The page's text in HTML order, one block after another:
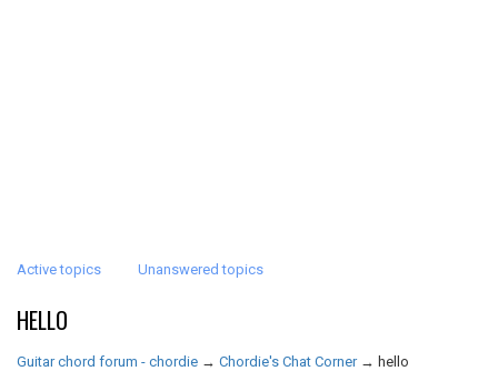
Active topics Unanswered topics
HELLO
Guitar chord forum - chordie → Chordie's Chat Corner → hello